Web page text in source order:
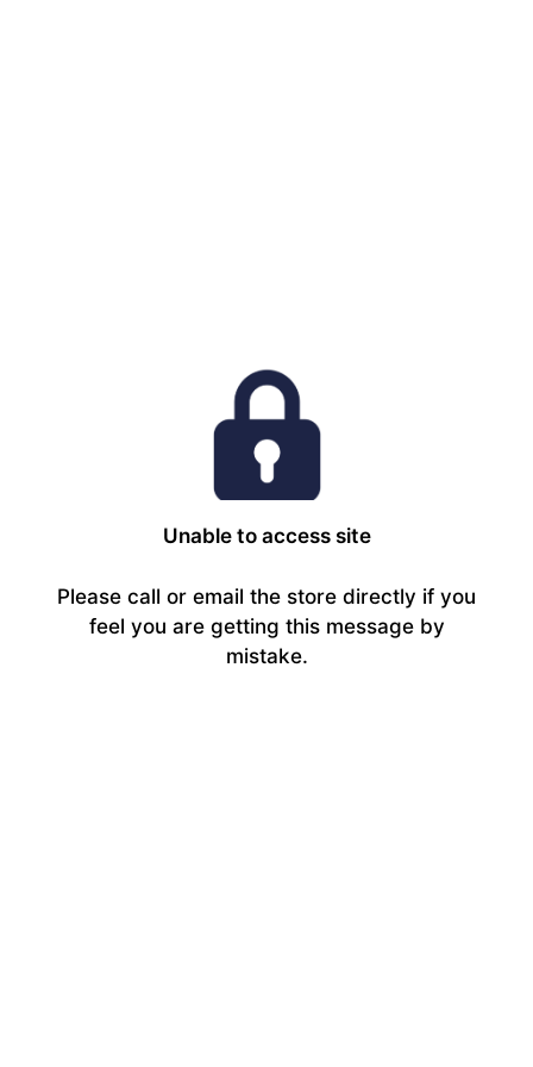
Unable to access site
Please call or email the store directly if you
feel you are getting this message by
mistake.